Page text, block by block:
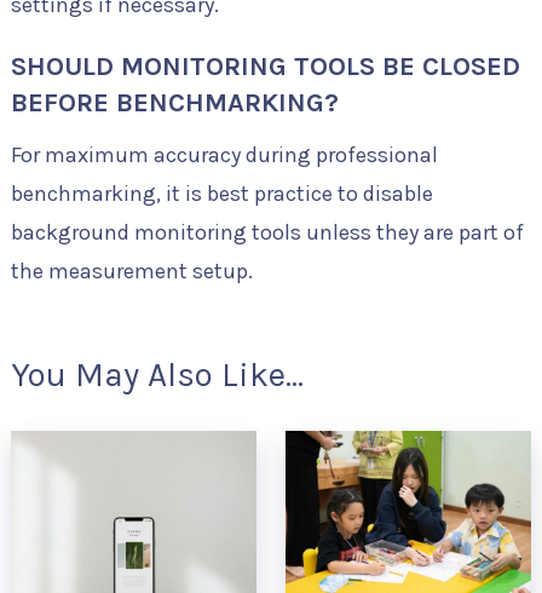
SHOULD MONITORING TOOLS BE CLOSED
BEFORE BENCHMARKING?
For maximum accuracy during professional
benchmarking, it is best practice to disable
background monitoring tools unless they are part of
the measurement setup.
You May Also Like...